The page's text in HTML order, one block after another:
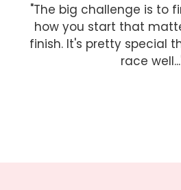
"The big challenge is to
how you start that
finish. It's pretty special
race